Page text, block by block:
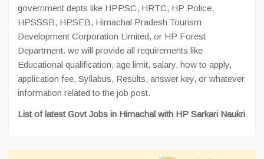
government depts like HPPSC, HRTC, HP Police,
HPSSSB, HPSEB, Himachal Pradesh Tourism
Development Corporation Limited, or HP Forest
Department. we will provide all requirements like
Educational qualification, age limit, salary, how to apply,
application fee, Syllabus, Results, answer key, or whatever
information related to the job post.
List of latest Govt Jobs in Himachal with HP Sarkari Naukri